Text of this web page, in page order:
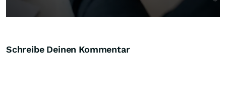
Schreibe Deinen Kommentar